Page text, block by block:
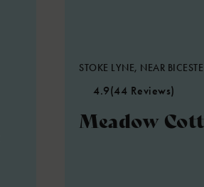
STOKE LYNE, NEAR
4.9(44 Reviews)
Meadow